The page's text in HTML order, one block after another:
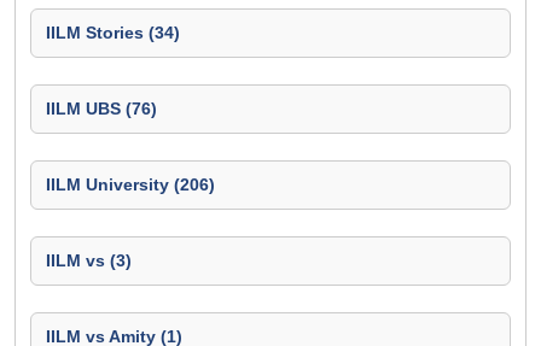
IILM Stories (34)
IILM UBS (76)
IILM University (206)
IILM vs (3)
IILM vs Amity (1)